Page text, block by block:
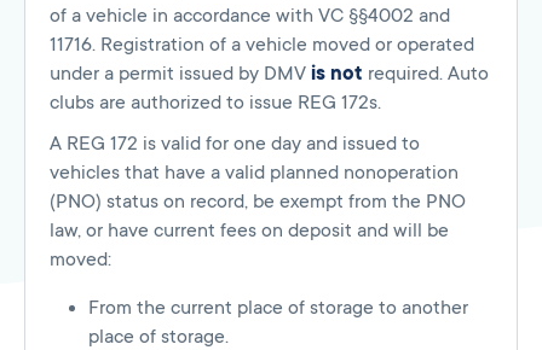
of a vehicle in accordance with VC §§4002 and
11716. Registration of a vehicle moved or operated
under a permit issued by DMV is not required. Auto
clubs are authorized to issue REG 172s.
A REG 172 is valid for one day and issued to
vehicles that have a valid planned nonoperation
(PNO) status on record, be exempt from the PNO
law, or have current fees on deposit and will be
moved:
From the current place of storage to another
place of storage.